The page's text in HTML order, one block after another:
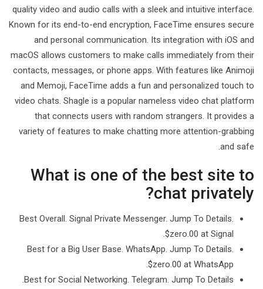
quality video and audio calls with a sleek and intuitive interface.
Known for its end-to-end encryption, FaceTime ensures secure
and personal communication. Its integration with iOS and
macOS allows customers to make calls immediately from their
contacts, messages, or phone apps. With features like Animoji
and Memoji, FaceTime adds a fun and personalized touch to
video chats. Shagle is a popular nameless video chat platform
that connects users with random strangers. It provides a
variety of features to make chatting more attention-grabbing
and safe.
What is one of the best site to
chat privately?
Best Overall. Signal Private Messenger. Jump To Details.
$zero.00 at Signal.
Best for a Big User Base. WhatsApp. Jump To Details.
$zero.00 at WhatsApp.
Best for Social Networking. Telegram. Jump To Details.